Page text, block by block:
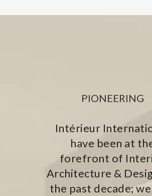
PIONEERING
Intérieur
have been at
forefront of
Architecture &
the past decade;